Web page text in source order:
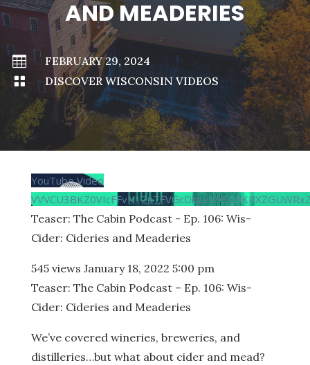
AND MEADERIES

FEBRUARY 29, 2024

DISCOVER WISCONSIN VIDEOS
YouTube Video
Teaser: The Cabin Podcast - Ep. 106: Wis-
Cider: Cideries and Meaderies
545 views January 18, 2022 5:00 pm
Teaser: The Cabin Podcast – Ep. 106: Wis-
Cider: Cideries and Meaderies
We’ve covered wineries, breweries, and
distilleries…but what about cider and mead?